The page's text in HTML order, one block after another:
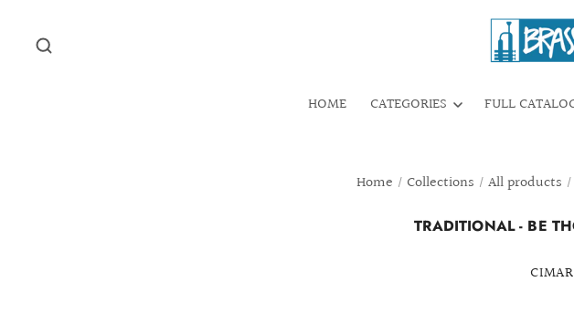
HOME CATEGORIES FULL
Home / Collections / All products /
TRADITIONAL - BE